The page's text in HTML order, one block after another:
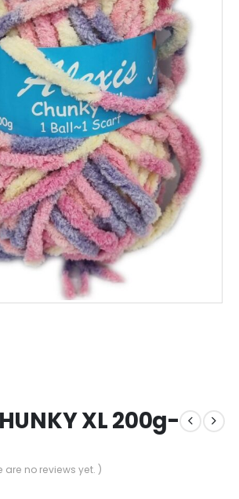
XL 200g-
are no reviews yet. )